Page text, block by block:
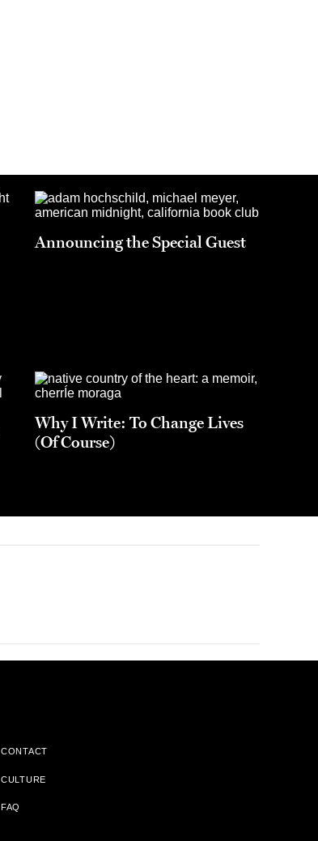
Announcing the Special Guest
Why I Write: To Change Lives
(Of Course)
CONTACT
CULTURE
FAQ